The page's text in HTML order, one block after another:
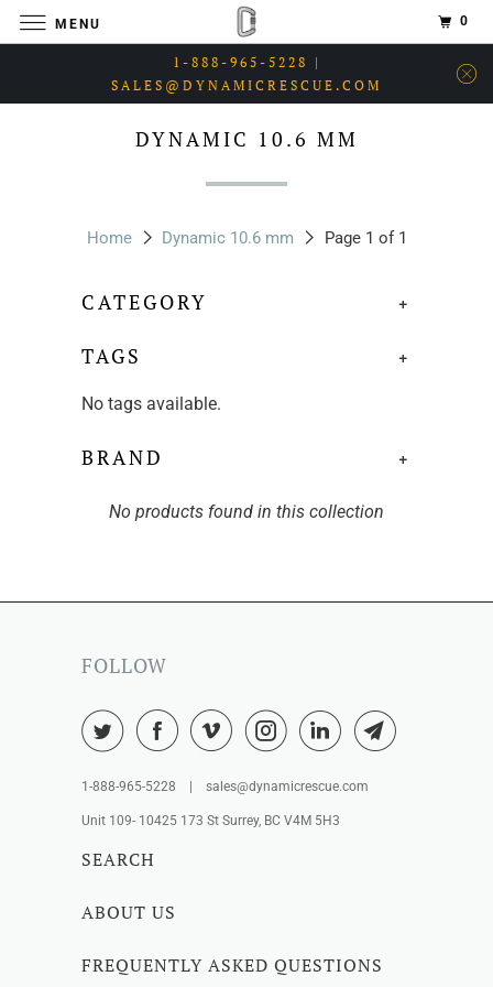
1-888-965-5228 |
SALES@DYNAMICRESCUE.COM
DYNAMIC 10.6 MM
Home Dynamic 10.6 mm Page 1 of 1
+
CATEGORY
+
TAGS
No tags available.
+
BRAND
No products found in this collection
FOLLOW
1-888-965-5228 | sales@dynamicrescue.com
Unit 109- 10425 173 St Surrey, BC V4M 5H3
SEARCH
ABOUT US
FREQUENTLY ASKED QUESTIONS
MENU 0